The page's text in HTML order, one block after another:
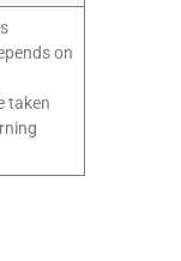
on
taken